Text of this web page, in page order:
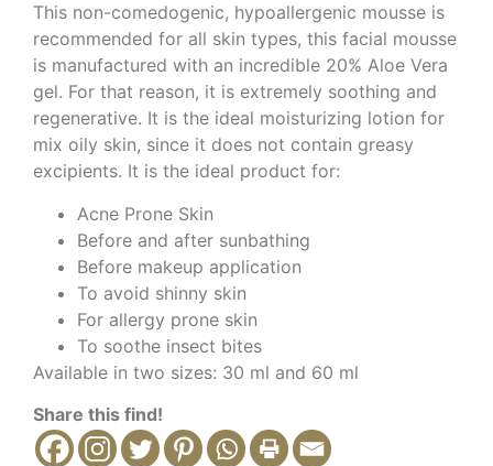
This non-comedogenic, hypoallergenic mousse is
recommended for all skin types, this facial mousse
is manufactured with an incredible 20% Aloe Vera
gel. For that reason, it is extremely soothing and
regenerative. It is the ideal moisturizing lotion for
mix oily skin, since it does not contain greasy
excipients. It is the ideal product for:
Acne Prone Skin
Before and after sunbathing
Before makeup application
To avoid shinny skin
For allergy prone skin
To soothe insect bites
Available in two sizes: 30 ml and 60 ml
Share this find!